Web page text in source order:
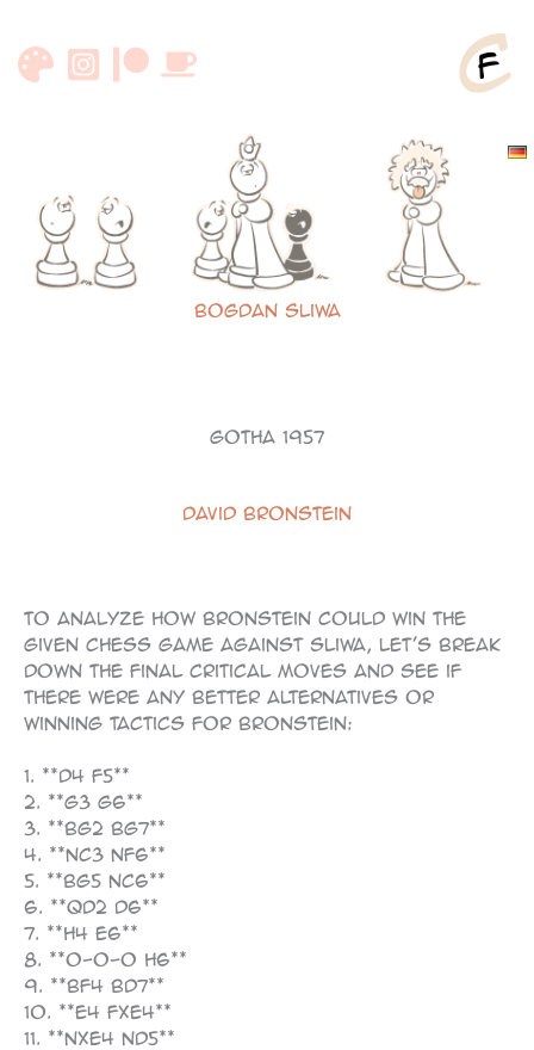
content
Bogdan Sliwa
Gotha 1957
David Bronstein
To analyze how Bronstein could win the
given chess game against Sliwa, let’s break
down the final critical moves and see if
there were any better alternatives or
winning tactics for Bronstein:
1. **d4 f5**
2. **g3 g6**
3. **Bg2 Bg7**
4. **Nc3 Nf6**
5. **Bg5 Nc6**
6. **Qd2 d6**
7. **h4 e6**
8. **O-O-O h6**
9. **Bf4 Bd7**
10. **e4 fxe4**
11. **Nxe4 Nd5**